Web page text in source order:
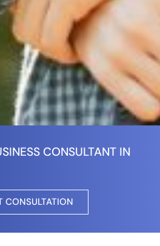
CONSULTANT IN
CONSULTATION